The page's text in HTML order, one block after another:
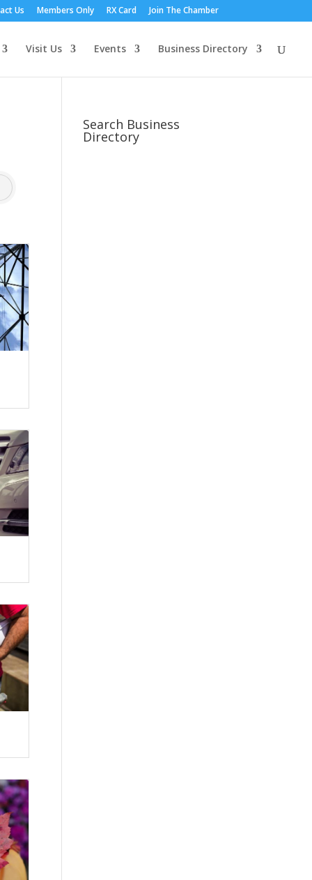
Us Members Only RX Card Join The Chamber
Visit Us Events Business Directory
Search Business
Directory